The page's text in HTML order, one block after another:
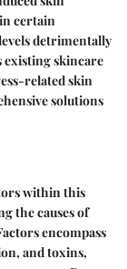
certain
detrimentally
existing skincare
related skin
solutions
within this
the causes of
encompass
and toxins,